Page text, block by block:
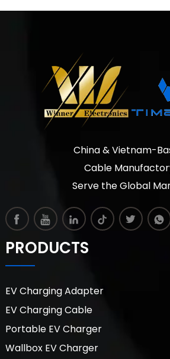
China & Vietnam-
Cable
Serve the Global
PRODUCTS
EV Charging Adapter
EV Charging Cable
Portable EV Charger
Wallbox EV Charger